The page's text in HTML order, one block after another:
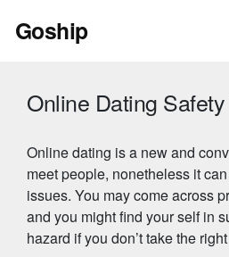
Goship
Online Dating
Online dating is a new and
meet people, nonetheless it
issues. You may come across
and you might find your self in
hazard if you don’t take the